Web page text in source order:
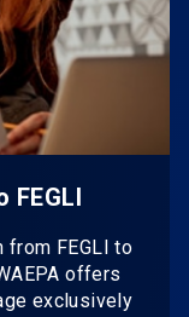
FEGLI
from FEGLI to
offers
exclusively